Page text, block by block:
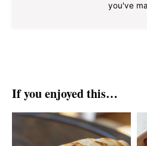
you've
If you enjoyed this…